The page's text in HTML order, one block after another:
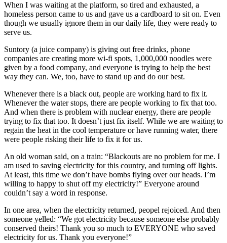
When I was waiting at the platform, so tired and exhausted, a
homeless person came to us and gave us a cardboard to sit on. Even
though we usually ignore them in our daily life, they were ready to
serve us.
Suntory (a juice company) is giving out free drinks, phone
companies are creating more wi-fi spots, 1,000,000 noodles were
given by a food company, and everyone is trying to help the best
way they can. We, too, have to stand up and do our best.
Whenever there is a black out, people are working hard to fix it.
Whenever the water stops, there are people working to fix that too.
And when there is problem with nuclear energy, there are people
trying to fix that too. It doesn’t just fix itself. While we are waiting to
regain the heat in the cool temperature or have running water, there
were people risking their life to fix it for us.
An old woman said, on a train: “Blackouts are no problem for me. I
am used to saving electricity for this country, and turning off lights.
At least, this time we don’t have bombs flying over our heads. I’m
willing to happy to shut off my electricity!” Everyone around
couldn’t say a word in response.
In one area, when the electricity returned, peopel rejoiced. And then
someone yelled: “We got electricity because someone else probably
conserved theirs! Thank you so much to EVERYONE who saved
electricity for us. Thank you everyone!”